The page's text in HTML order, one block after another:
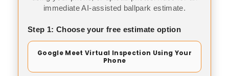
immediate AI-assisted ballpark estimate.
Step 1: Choose your free estimate option
Google Meet Virtual Inspection Using Your
Phone